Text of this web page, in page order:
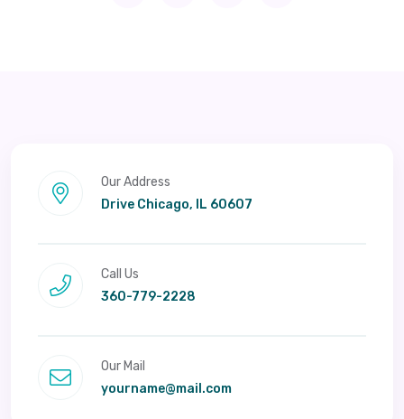
Our Address
Drive Chicago, IL 60607
Call Us
360-779-2228
Our Mail
yourname@mail.com